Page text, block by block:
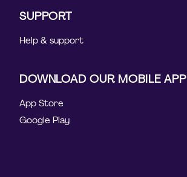
SUPPORT
Help & support
DOWNLOAD OUR MOBILE APP
App Store
Google Play